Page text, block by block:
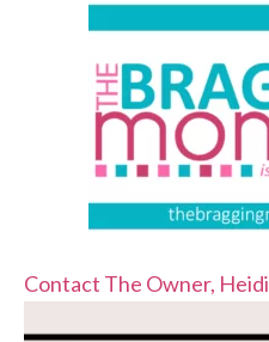
Contact The Owner, Heidi